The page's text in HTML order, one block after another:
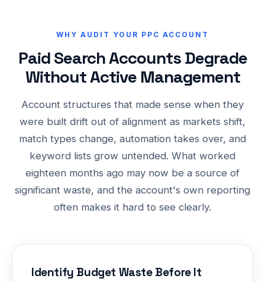
WHY AUDIT YOUR PPC ACCOUNT
Paid Search Accounts Degrade
Without Active Management
Account structures that made sense when they
were built drift out of alignment as markets shift,
match types change, automation takes over, and
keyword lists grow untended. What worked
eighteen months ago may now be a source of
significant waste, and the account's own reporting
often makes it hard to see clearly.
Identify Budget Waste Before It